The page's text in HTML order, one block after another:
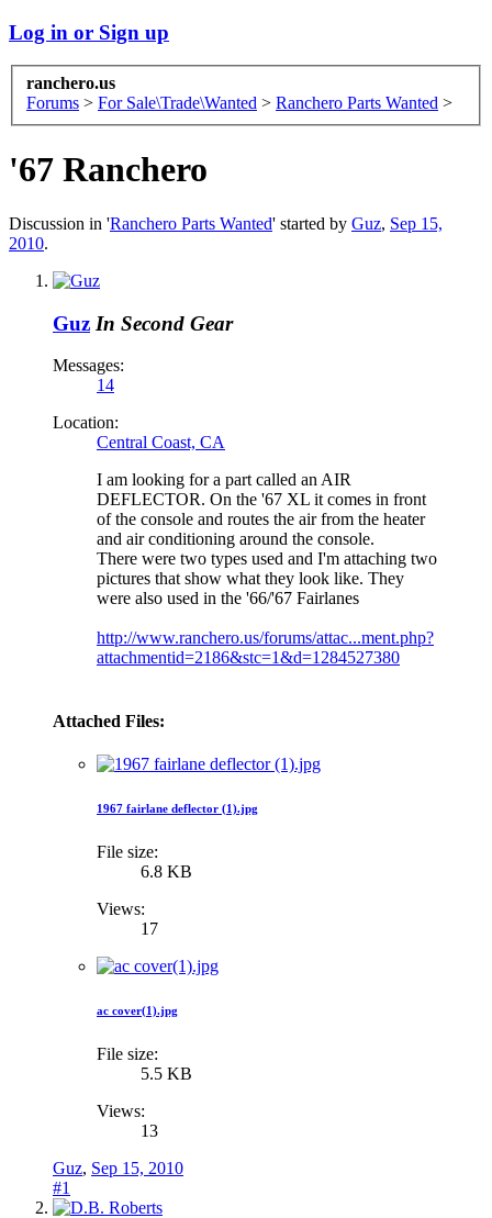
Log in or Sign up
ranchero.us
Forums > For Sale\Trade\Wanted > Ranchero Parts Wanted >
'67 Ranchero
Discussion in 'Ranchero Parts Wanted' started by Guz, Sep 15,
2010.
Guz In Second Gear
Messages:
14
Location:
Central Coast, CA
I am looking for a part called an AIR
DEFLECTOR. On the '67 XL it comes in front
of the console and routes the air from the heater
and air conditioning around the console.
There were two types used and I'm attaching two
pictures that show what they look like. They
were also used in the '66/'67 Fairlanes
http://www.ranchero.us/forums/attac...ment.php?
attachmentid=2186&stc=1&d=1284527380
Attached Files:
1967 fairlane deflector (1).jpg
File size:
6.8 KB
Views:
17
ac cover(1).jpg
File size:
5.5 KB
Views:
13
Guz, Sep 15, 2010
#1